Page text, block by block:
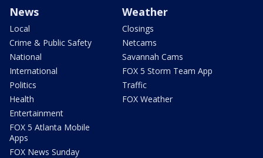
News
Local
Crime & Public Safety
National
International
Politics
Health
Entertainment
FOX 5 Atlanta Mobile
Apps
FOX News Sunday
Weather
Closings
Netcams
Savannah Cams
FOX 5 Storm Team App
Traffic
FOX Weather